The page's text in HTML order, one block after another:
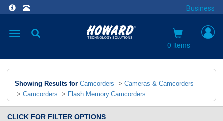
Business
Toggle
0 items
Showing Results for Camcorders > Cameras & Camcorders
> Camcorders > Flash Memory Camcorders
CLICK FOR FILTER OPTIONS